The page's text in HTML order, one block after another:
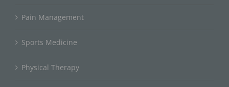
Pain Management
Sports Medicine
Physical Therapy